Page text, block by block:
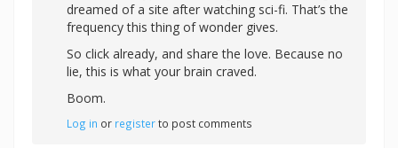
dreamed of a site after watching sci-fi. That’s the
frequency this thing of wonder gives.
So click already, and share the love. Because no
lie, this is what your brain craved.
Boom.
Log in or registerto post comments